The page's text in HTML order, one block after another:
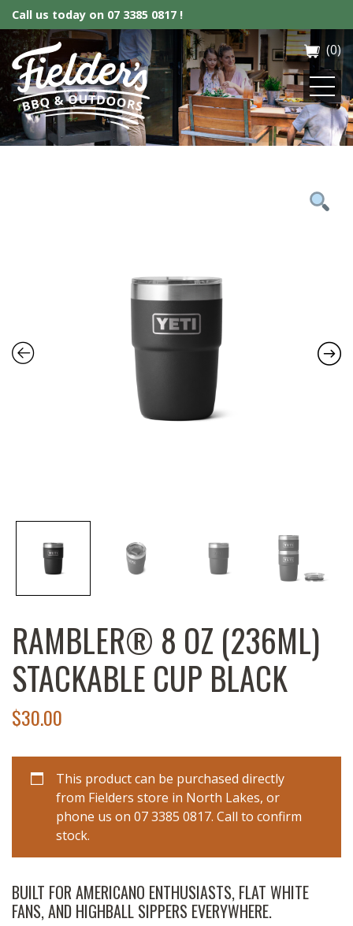
Call us today on 07 3385 0817 !
Fielder’s BBQ & Outdoor(0)
RAMBLER® 8 OZ (236ML)
STACKABLE CUP BLACK
$30.00
This product can be purchased directly
from Fielders store in North Lakes, or
phone us on 07 3385 0817. Call to confirm
stock.
BUILT FOR AMERICANO ENTHUSIASTS, FLAT WHITE
FANS, AND HIGHBALL SIPPERS EVERYWHERE.